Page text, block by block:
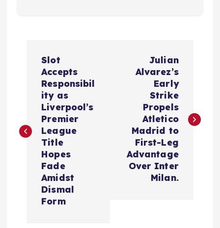
t
Slot
Accepts
Responsibil
ity as
Liverpool’s
Premier
League
Title
Hopes
Fade
Amidst
Dismal
Form
Julian
Alvarez’s
Early
Strike
Propels
Atletico
Madrid to
First-Leg
Advantage
Over Inter
Milan.